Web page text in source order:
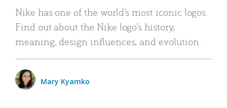
Nike has one of the world’s most iconic logos.
Find out about the Nike logo’s history,
meaning, design influences, and evolution.
Mary Kyamko